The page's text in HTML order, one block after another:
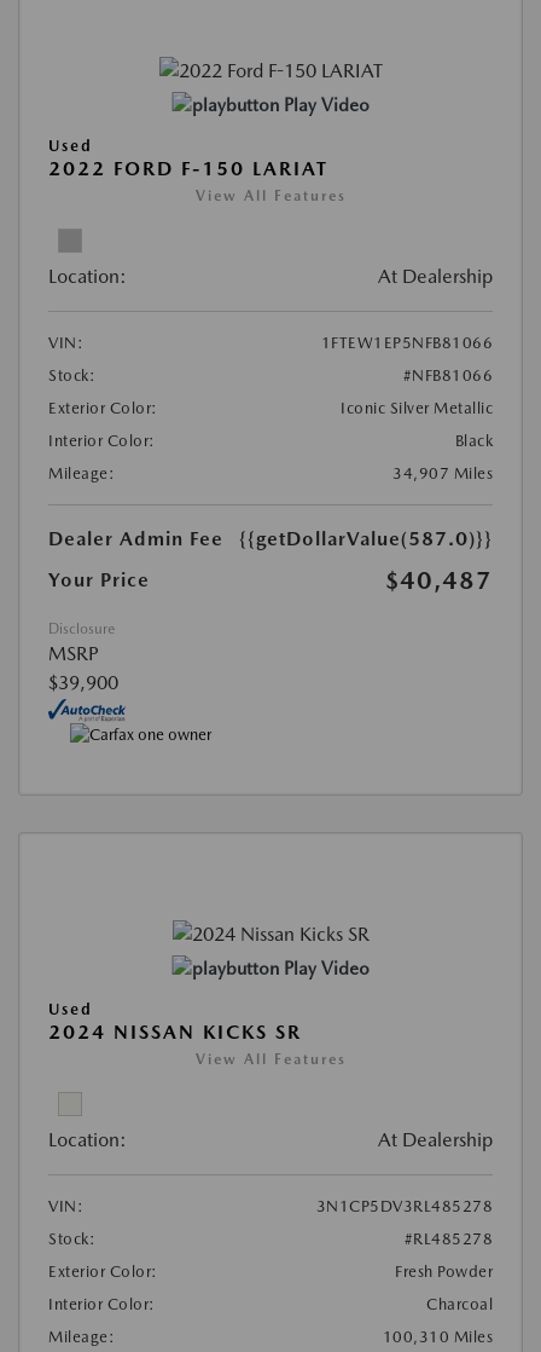
Play Video
Used
2022 FORD F-150 LARIAT
View All Features
Location: At Dealership
VIN:
1FTEW1EP5NFB81066
Stock:
#NFB81066
Exterior Color:
Iconic Silver Metallic
Interior Color:
Black
Mileage:
34,907 Miles
Dealer Admin Fee
{{getDollarValue(587.0)}}
Your Price
$40,487
Disclosure
MSRP
$39,900
Play Video
Used
2024 NISSAN KICKS SR
View All Features
Location: At Dealership
VIN:
3N1CP5DV3RL485278
Stock:
#RL485278
Exterior Color:
Fresh Powder
Interior Color:
Charcoal
Mileage:
100,310 Miles